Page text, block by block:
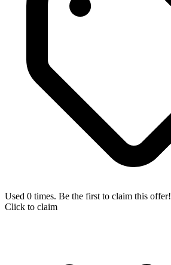
Used 0 times. Be the first to claim this offer!
Click to claim